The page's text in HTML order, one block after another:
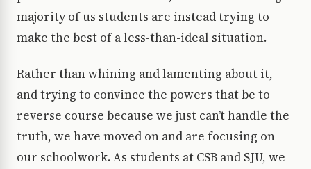
majority of us students are instead trying to
make the best of a less-than-ideal situation.
Rather than whining and lamenting about it,
and trying to convince the powers that be to
reverse course because we just can’t handle the
truth, we have moved on and are focusing on
our schoolwork. As students at CSB and SJU, we